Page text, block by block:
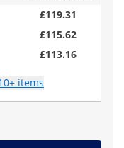
£119.31
£115.62
£113.16
items